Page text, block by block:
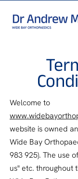
Welcome to
website is owned
Wide Bay
983 925). The use
us" etc. throughout